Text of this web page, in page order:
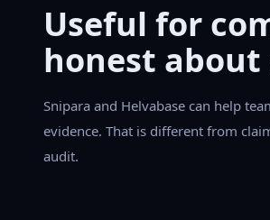
Useful for
honest
Snipara and Helvabase can help
evidence. That is different from
audit.